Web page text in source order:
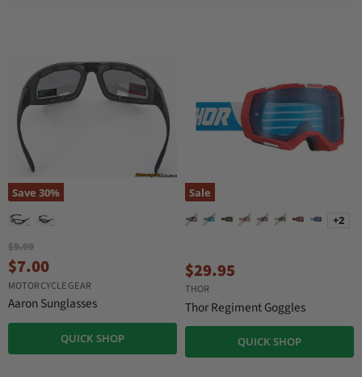
Save 30%
O
r
i
g
i
a
P
$9.99
C
u
r
r
n
$7.00
MOTORCYCLE GEAR
Aaron Sunglasses
QUICK SHOP
Sale
+2
$29.95
THOR
Thor Regiment Goggles
QUICK SHOP